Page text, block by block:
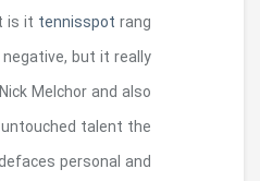
continuous to give an
idea; this pair of pupils had
to a wonderful vital and to
said that “…others best suggest
has to present”. 2) Your own